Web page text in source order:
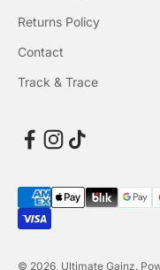
Returns Policy
Contact
Track & Trace
© 2026, Ultimate Gainz.